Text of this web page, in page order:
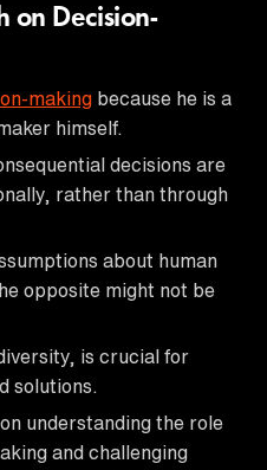
on Decision-
making because he is a
himself.
decisions are
rather than through
about human
opposite might not be
is crucial for
solutions.
understanding the role
and challenging